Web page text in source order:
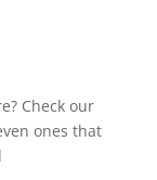
Check our
ones that